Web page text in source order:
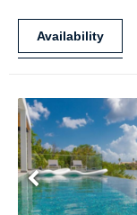
Availability